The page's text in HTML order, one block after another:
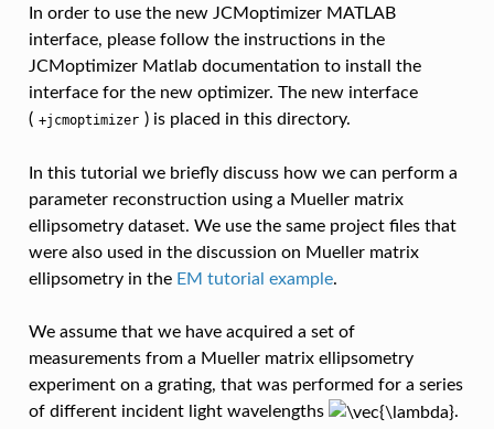
In order to use the new JCMoptimizer MATLAB
interface, please follow the instructions in the
JCMoptimizer Matlab documentation to install the
interface for the new optimizer. The new interface
( +jcmoptimizer ) is placed in this directory.
In this tutorial we briefly discuss how we can perform a
parameter reconstruction using a Mueller matrix
ellipsometry dataset. We use the same project files that
were also used in the discussion on Mueller matrix
ellipsometry in the EM tutorial example.
We assume that we have acquired a set of
measurements from a Mueller matrix ellipsometry
experiment on a grating, that was performed for a series
of different incident light wavelengths
.